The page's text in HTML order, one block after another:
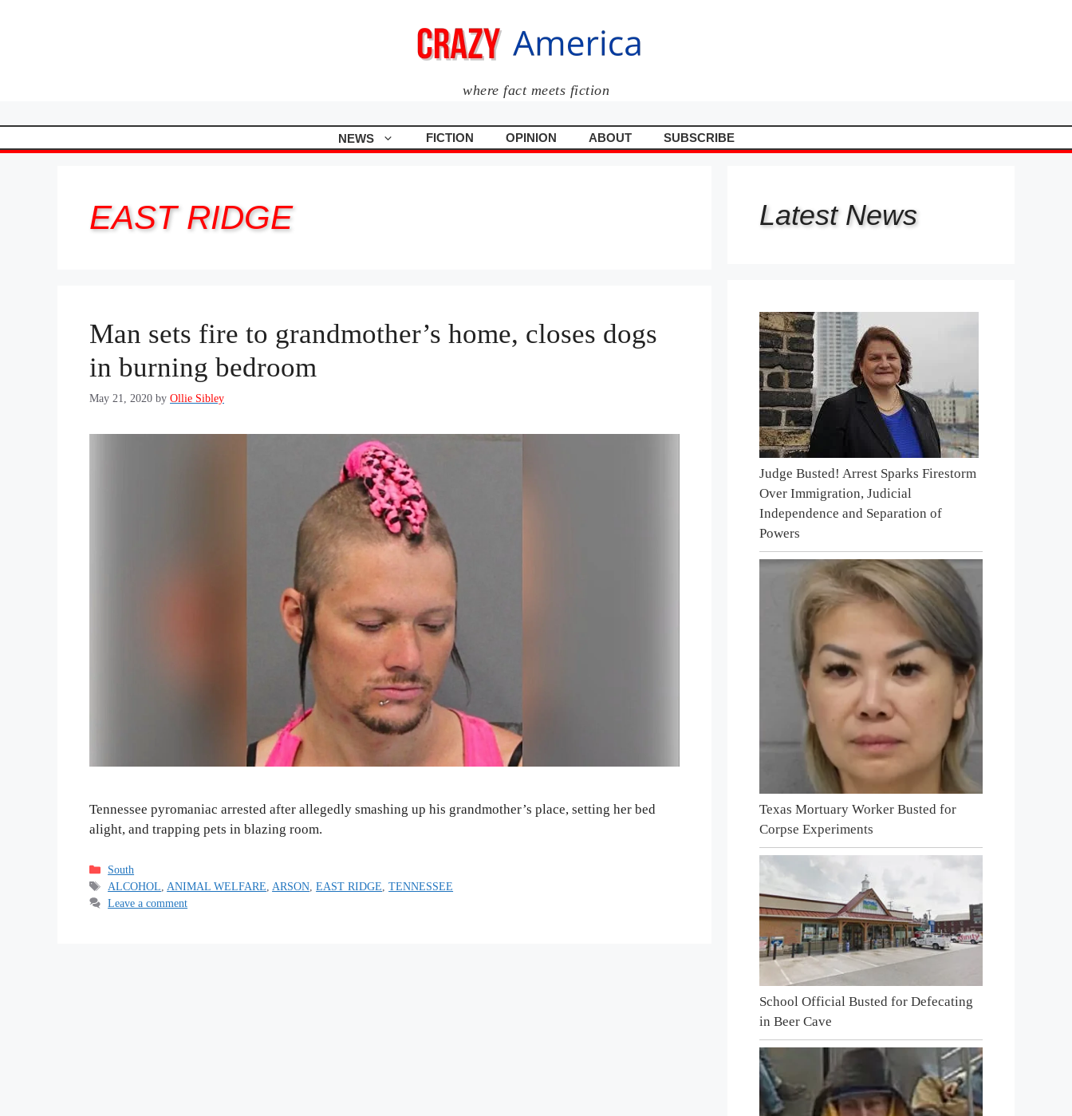
where fact meets fiction
NEWS FICTION OPINION ABOUT SUBSCRIBE
EAST RIDGE
Man sets fire to grandmother’s home, closes dogs
in burning bedroom
May 21, 2020 by Ollie Sibley
Tennessee pyromaniac arrested after allegedly smashing up his grandmother’s place, setting her bed
alight, and trapping pets in blazing room.
Categories
South
Tags
ALCOHOL,ANIMAL WELFARE,ARSON,EAST RIDGE,TENNESSEE
Leave a comment
Latest News
Judge Busted! Arrest Sparks Firestorm
Over Immigration, Judicial
Independence and Separation of
Powers
Texas Mortuary Worker Busted for
Corpse Experiments
School Official Busted for Defecating
in Beer Cave